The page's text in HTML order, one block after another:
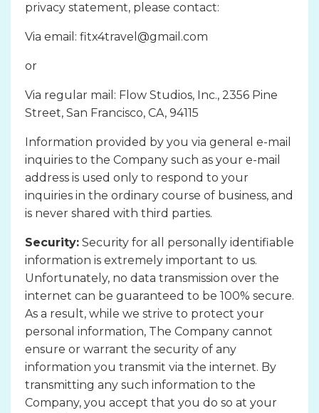
privacy statement, please contact:
Via email: fitx4travel@gmail.com
or
Via regular mail: Flow Studios, Inc., 2356 Pine
Street, San Francisco, CA, 94115
Information provided by you via general e-mail
inquiries to the Company such as your e-mail
address is used only to respond to your
inquiries in the ordinary course of business, and
is never shared with third parties.
Security: Security for all personally identifiable
information is extremely important to us.
Unfortunately, no data transmission over the
internet can be guaranteed to be 100% secure.
As a result, while we strive to protect your
personal information, The Company cannot
ensure or warrant the security of any
information you transmit via the internet. By
transmitting any such information to the
Company, you accept that you do so at your